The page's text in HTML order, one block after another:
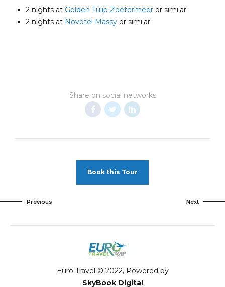
2 nights at Golden Tulip Zoetermeer or similar
2 nights at Novotel Massy or similar
Share on social networks
Book this Tour
Previous Next
Euro Travel © 2022, Powered by
SkyBook Digital